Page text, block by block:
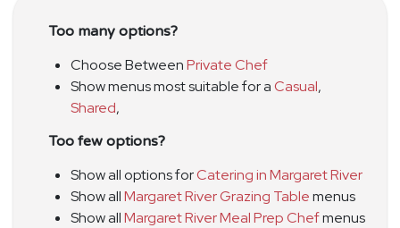
Too many options?
Choose BetweenPrivate Chef
Show menus most suitable for aCasual,
Shared,
Too few options?
Show all options forCatering in Margaret River
Show allMargaret River Grazing Tablemenus
Show allMargaret River Meal Prep Chefmenus